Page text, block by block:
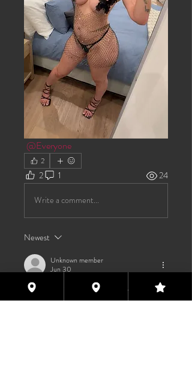
@Everyone
2
2 1 24
Write a comment...
Newest
Unknown member
Jun 30
Would you like to get away this weekend?